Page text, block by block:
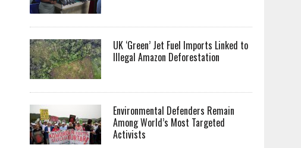
UK ‘Green’ Jet Fuel Imports Linked to
Illegal Amazon Deforestation
Environmental Defenders Remain
Among World’s Most Targeted
Activists